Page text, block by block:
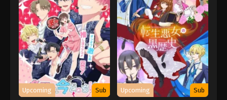
Upcoming Sub Upcoming Sub